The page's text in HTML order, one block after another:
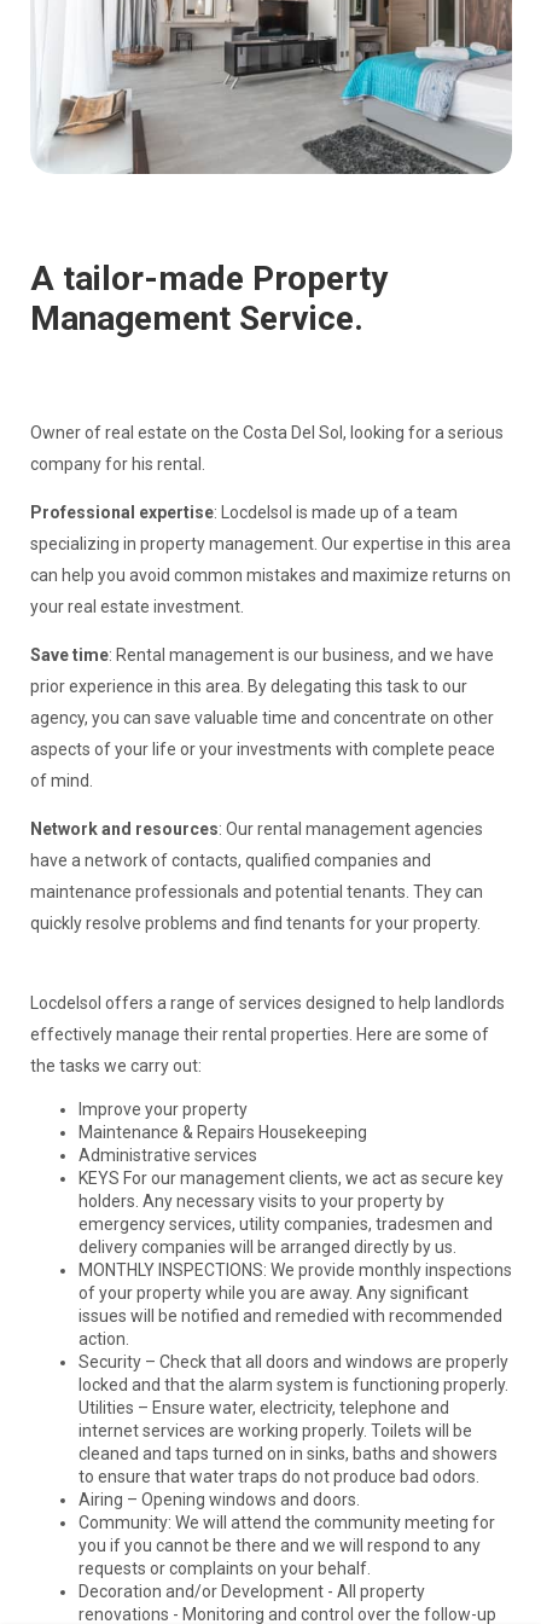
A tailor-made Property
Management Service.
Owner of real estate on the Costa Del Sol, looking for a serious
company for his rental.
Professional expertise: Locdelsol is made up of a team
specializing in property management. Our expertise in this area
can help you avoid common mistakes and maximize returns on
your real estate investment.
Save time: Rental management is our business, and we have
prior experience in this area. By delegating this task to our
agency, you can save valuable time and concentrate on other
aspects of your life or your investments with complete peace
of mind.
Network and resources: Our rental management agencies
have a network of contacts, qualified companies and
maintenance professionals and potential tenants. They can
quickly resolve problems and find tenants for your property.
Locdelsol offers a range of services designed to help landlords
effectively manage their rental properties. Here are some of
the tasks we carry out:
Improve your property
Maintenance & Repairs Housekeeping
Administrative services
KEYS For our management clients, we act as secure key
holders. Any necessary visits to your property by
emergency services, utility companies, tradesmen and
delivery companies will be arranged directly by us.
MONTHLY INSPECTIONS: We provide monthly inspections
of your property while you are away. Any significant
issues will be notified and remedied with recommended
action.
Security – Check that all doors and windows are properly
locked and that the alarm system is functioning properly.
Utilities – Ensure water, electricity, telephone and
internet services are working properly. Toilets will be
cleaned and taps turned on in sinks, baths and showers
to ensure that water traps do not produce bad odors.
Airing – Opening windows and doors.
Community: We will attend the community meeting for
you if you cannot be there and we will respond to any
requests or complaints on your behalf.
Decoration and/or Development - All property
renovations - Monitoring and control over the follow-up